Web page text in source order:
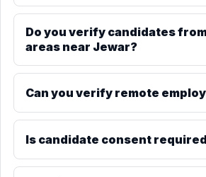
Do you verify candidates
areas near Jewar?
Can you verify remote
Is candidate consent